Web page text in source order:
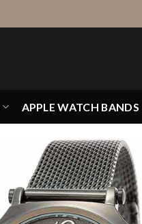
APPLE WATCH BANDS